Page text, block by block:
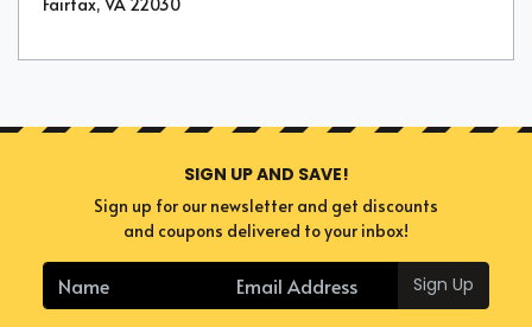
SIGN UP AND SAVE!
Sign up for our newsletter and get discounts
and coupons delivered to your inbox!
Sign Up